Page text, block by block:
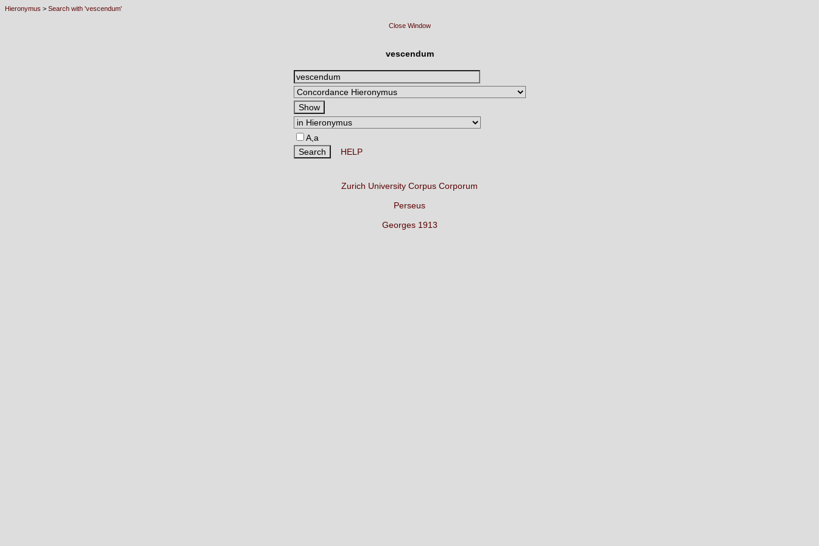
Hieronymus > Search with 'vescendum'
Close Window
vescendum
A,a
HELP
Zurich University Corpus Corporum
Perseus
Georges 1913